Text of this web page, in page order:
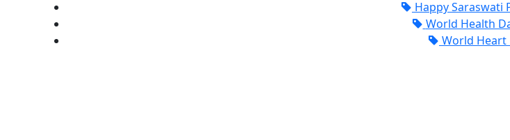
Happy Saraswati
World Health
World Heart